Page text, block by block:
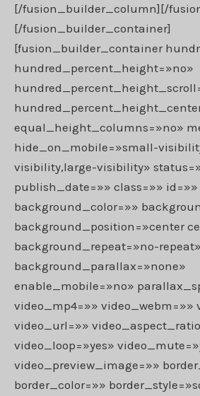
[/fusion_builder_column][/
[/fusion_builder_container]
[fusion_builder_container
hundred_percent_height=»no»
equal_height_columns=»no»
hide_on_mobile=»small-
visibility,large-visibility»
publish_date=»» class=»» id=»»
background_color=»»
background_position=»center
background_repeat=»no-
background_parallax=»none»
enable_mobile=»no»
video_mp4=»» video_webm=»»
video_url=»»
video_loop=»yes»
video_preview_image=»»
border_color=»»